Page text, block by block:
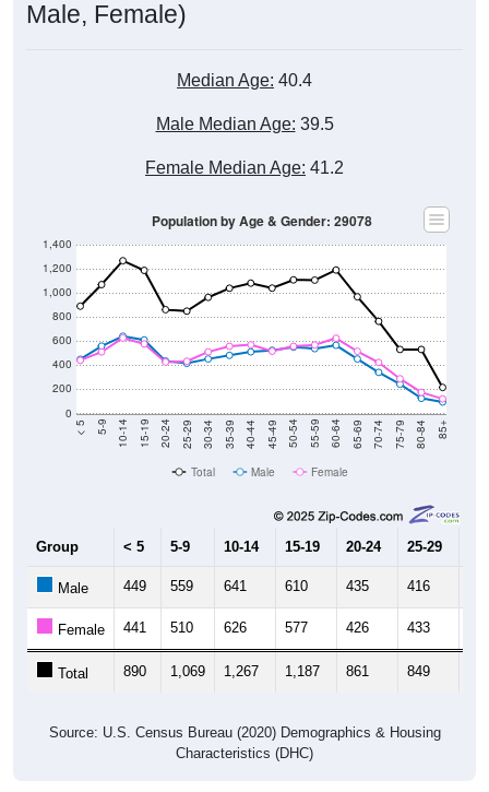
Male, Female)
Median Age: 40.4
Male Median Age: 39.5
Female Median Age: 41.2
0
200
400
600
800
1,000
1,200
1,400
< 5 5-9 10-14 15-19 20-24 25-29 30-34 35-39 40-44 45-49 50-54 55-59 60-64 65-69 70-74 75-79 80-84 85+
Population by Age & Gender: 29078
Total Male Female
Group < 5 5-9 10-14 15-19 20-24 25-29
Male 449 559 641 610 435 416
Female 441 510 626 577 426 433
Total 890 1,069 1,267 1,187 861 849
Source: U.S. Census Bureau (2020) Demographics & Housing
Characteristics (DHC)